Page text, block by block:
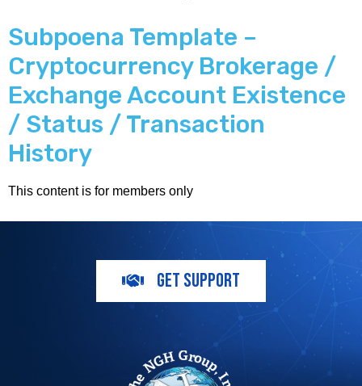
Subpoena Template –
Cryptocurrency Brokerage /
Exchange Account Existence
/ Status / Transaction
History
This content is for members only
GET SUPPORT